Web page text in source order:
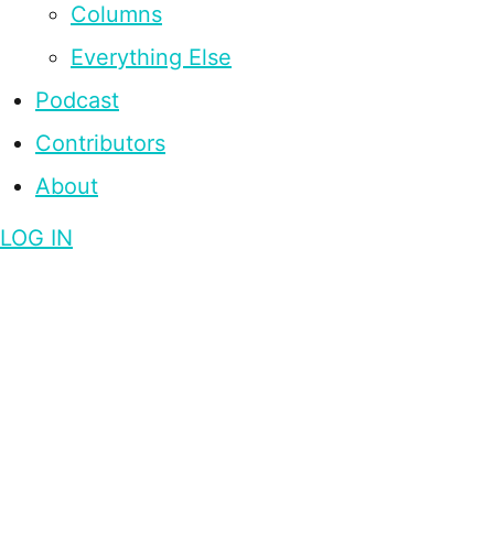
Columns
Everything Else
Podcast
Contributors
About
LOG IN